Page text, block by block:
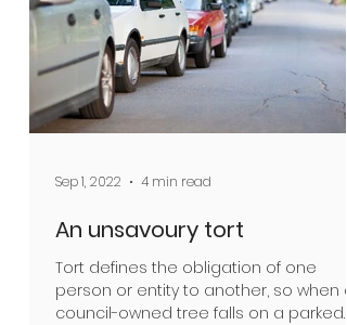
An unsavoury tort
Tort defines the obligation of one
person or entity to another, so when a
council-owned tree falls on a parked
Sep 1, 2022 4 min read